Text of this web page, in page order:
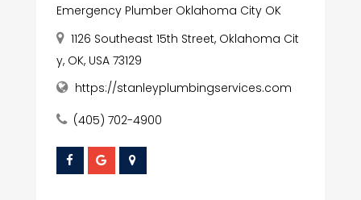
Emergency Plumber Oklahoma City OK
1126 Southeast 15th Street, Oklahoma Cit
y, OK, USA 73129
https://stanleyplumbingservices.com
(405) 702-4900